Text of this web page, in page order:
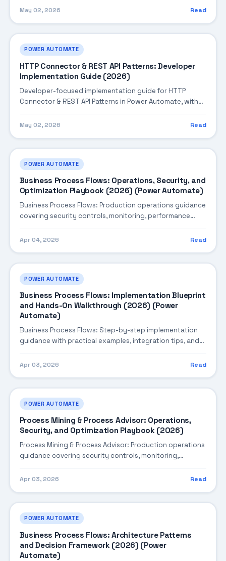
May 02, 2026 Read
POWER AUTOMATE
HTTP Connector & REST API Patterns: Developer
Implementation Guide (2026)
Developer-focused implementation guide for HTTP
Connector & REST API Patterns in Power Automate, with
practical coding patterns, integration steps, and
production-ready practices.
May 02, 2026 Read
POWER AUTOMATE
Business Process Flows: Operations, Security, and
Optimization Playbook (2026) (Power Automate)
Business Process Flows: Production operations guidance
covering security controls, monitoring, performance
tuning, and cost optimization.
Apr 04, 2026 Read
POWER AUTOMATE
Business Process Flows: Implementation Blueprint
and Hands-On Walkthrough (2026) (Power
Automate)
Business Process Flows: Step-by-step implementation
guidance with practical examples, integration tips, and
Apr 03, 2026 Read
POWER AUTOMATE
Process Mining & Process Advisor: Operations,
Security, and Optimization Playbook (2026)
Process Mining & Process Advisor: Production operations
guidance covering security controls, monitoring,
performance tuning, and cost optimization.
Apr 03, 2026 Read
POWER AUTOMATE
Business Process Flows: Architecture Patterns
and Decision Framework (2026) (Power
Automate)